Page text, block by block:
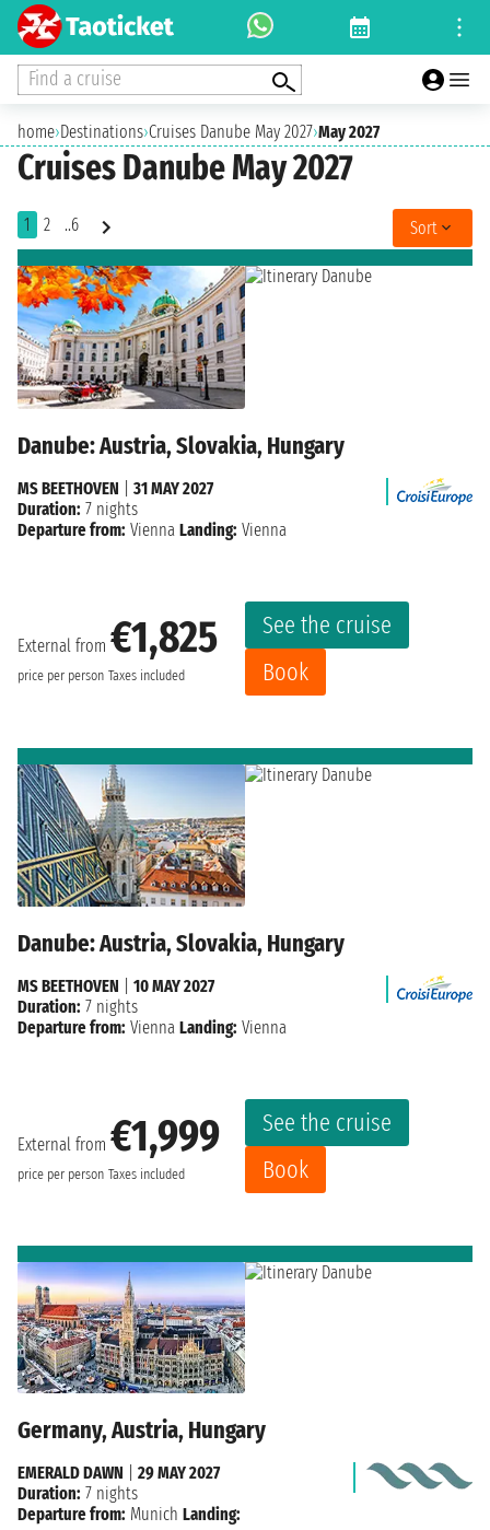
Find a cruise
home›Destinations›Cruises Danube May 2027›May 2027
Cruises Danube May 2027
1 2 ..6 Sort
Danube: Austria, Slovakia, Hungary
External from €1,825
price per person Taxes included
See the cruise
Book
MS BEETHOVEN
31 MAY 2027
Duration: 7 nights
Departure from: Vienna Landing: Vienna
Danube: Austria, Slovakia, Hungary
External from €1,999
price per person Taxes included
See the cruise
Book
MS BEETHOVEN
10 MAY 2027
Duration: 7 nights
Departure from: Vienna Landing: Vienna
Germany, Austria, Hungary
EMERALD DAWN
29 MAY 2027
Duration: 7 nights
Departure from: Munich Landing: